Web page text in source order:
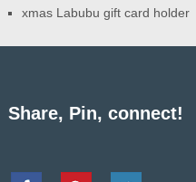
xmas Labubu gift card holder
Share, Pin, connect!